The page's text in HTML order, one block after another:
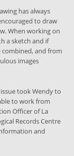
has always
to draw
When working on
a sketch and if
and from
images
took Wendy to
to work from
Officer of La
Records Centre
and